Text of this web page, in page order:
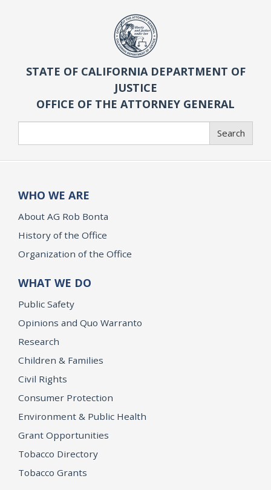
STATE OF CALIFORNIA DEPARTMENT OF
JUSTICE
OFFICE OF THE ATTORNEY GENERAL
Search
WHO WE ARE
About AG Rob Bonta
History of the Office
Organization of the Office
WHAT WE DO
Public Safety
Opinions and Quo Warranto
Research
Children & Families
Civil Rights
Consumer Protection
Environment & Public Health
Grant Opportunities
Tobacco Directory
Tobacco Grants